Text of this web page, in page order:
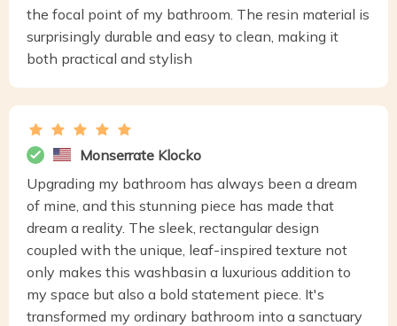
the focal point of my bathroom. The resin material is
surprisingly durable and easy to clean, making it
both practical and stylish
Monserrate Klocko
Upgrading my bathroom has always been a dream
of mine, and this stunning piece has made that
dream a reality. The sleek, rectangular design
coupled with the unique, leaf-inspired texture not
only makes this washbasin a luxurious addition to
my space but also a bold statement piece. It's
transformed my ordinary bathroom into a sanctuary